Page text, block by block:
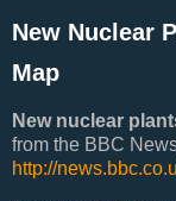
New Nuclear
Map
New nuclear
from the BBC
http://